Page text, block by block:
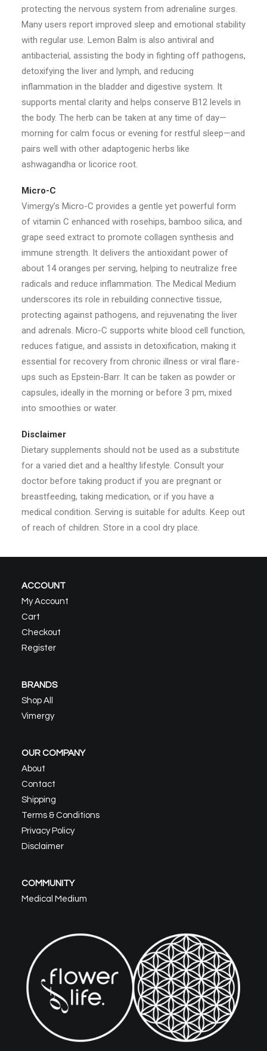
protecting the nervous system from adrenaline surges.
Many users report improved sleep and emotional stability
with regular use. Lemon Balm is also antiviral and
antibacterial, assisting the body in fighting off pathogens,
detoxifying the liver and lymph, and reducing
inflammation in the bladder and digestive system. It
supports mental clarity and helps conserve B12 levels in
the body. The herb can be taken at any time of day—
morning for calm focus or evening for restful sleep—and
pairs well with other adaptogenic herbs like
ashwagandha or licorice root.
Micro-C
Vimergy’s Micro-C provides a gentle yet powerful form
of vitamin C enhanced with rosehips, bamboo silica, and
grape seed extract to promote collagen synthesis and
immune strength. It delivers the antioxidant power of
about 14 oranges per serving, helping to neutralize free
radicals and reduce inflammation. The Medical Medium
underscores its role in rebuilding connective tissue,
protecting against pathogens, and rejuvenating the liver
and adrenals. Micro-C supports white blood cell function,
reduces fatigue, and assists in detoxification, making it
essential for recovery from chronic illness or viral flare-
ups such as Epstein-Barr. It can be taken as powder or
capsules, ideally in the morning or before 3 pm, mixed
into smoothies or water.
Disclaimer
Dietary supplements should not be used as a substitute
for a varied diet and a healthy lifestyle. Consult your
doctor before taking product if you are pregnant or
breastfeeding, taking medication, or if you have a
medical condition. Serving is suitable for adults. Keep out
of reach of children. Store in a cool dry place.
ACCOUNT
My Account
Cart
Checkout
Register
BRANDS
Shop All
Vimergy
OUR COMPANY
About
Contact
Shipping
Terms & Conditions
Privacy Policy
Disclaimer
COMMUNITY
Medical Medium